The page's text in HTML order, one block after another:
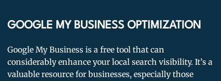
GOOGLE MY BUSINESS OPTIMIZATION
Google My Business is a free tool that can
considerably enhance your local search visibility. It’s a
valuable resource for businesses, especially those